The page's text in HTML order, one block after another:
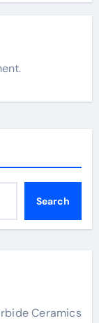
Search
Ceramics